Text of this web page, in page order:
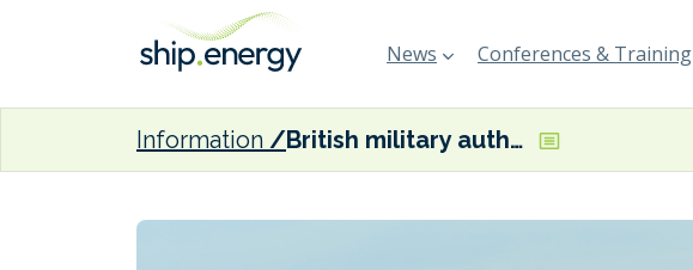
News Conferences & Training
Information British military authorised to board shadow fleet tankers transporting Russian oil